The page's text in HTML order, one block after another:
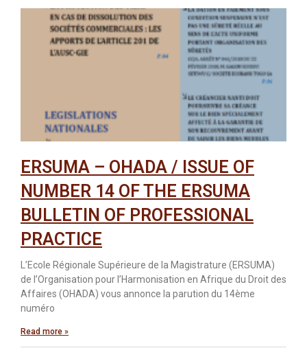
ERSUMA – OHADA / ISSUE OF
NUMBER 14 OF THE ERSUMA
BULLETIN OF PROFESSIONAL
PRACTICE
L’Ecole Régionale Supérieure de la Magistrature (ERSUMA)
de l’Organisation pour l’Harmonisation en Afrique du Droit des
Affaires (OHADA) vous annonce la parution du 14ème
numéro
Read more »